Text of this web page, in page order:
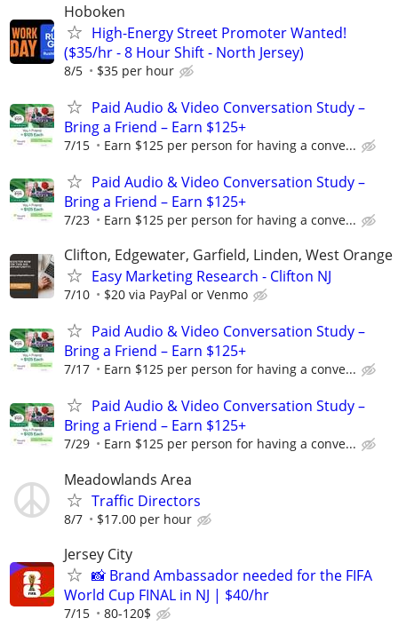
Hoboken
High-Energy Street Promoter Wanted!
($35/hr - 8 Hour Shift - North Jersey)
8/5 $35 per hour
Paid Audio & Video Conversation Study –
Bring a Friend – Earn $125+
7/15 Earn $125 per person for having a conve...
Paid Audio & Video Conversation Study –
Bring a Friend – Earn $125+
7/23 Earn $125 per person for having a conve...
Clifton, Edgewater, Garfield, Linden, West Orange
Easy Marketing Research - Clifton NJ
7/10 $20 via PayPal or Venmo
Paid Audio & Video Conversation Study –
Bring a Friend – Earn $125+
7/17 Earn $125 per person for having a conve...
Paid Audio & Video Conversation Study –
Bring a Friend – Earn $125+
7/29 Earn $125 per person for having a conve...
Meadowlands Area
Traffic Directors
8/7 $17.00 per hour
Jersey City
📸 Brand Ambassador needed for the FIFA
World Cup FINAL in NJ | $40/hr
7/15 80-120$